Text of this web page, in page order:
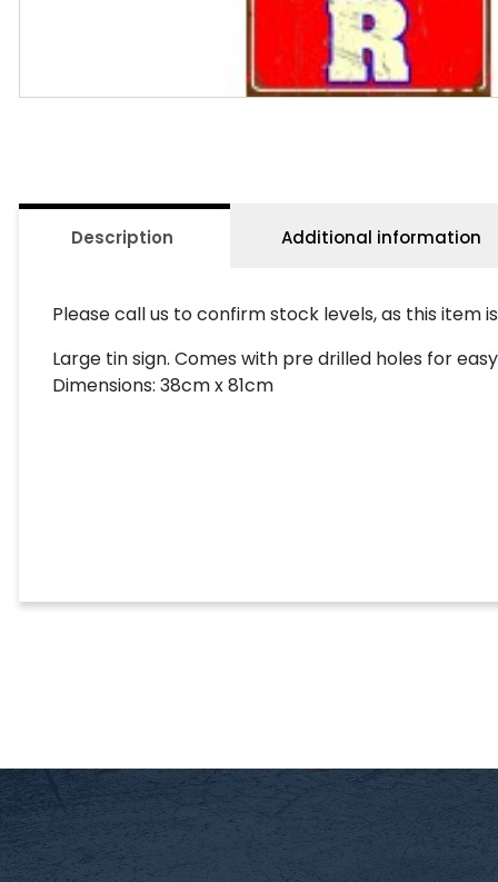
Description Additional information
Please call us to confirm stock levels, as this item
Large tin sign. Comes with pre drilled holes for
Dimensions: 38cm x 81cm